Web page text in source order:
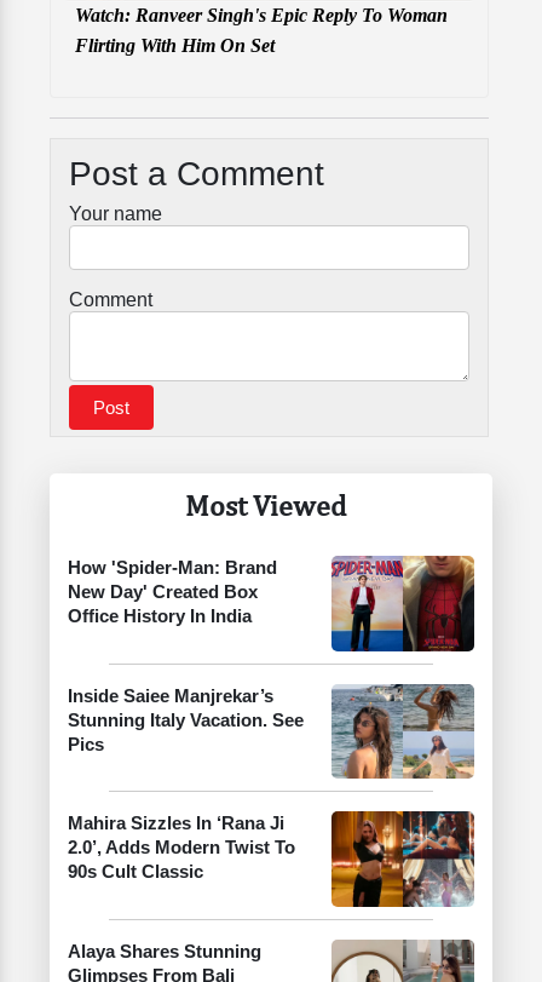
Most Viewed
How 'Spider-Man: Brand
New Day' Created Box
Office History In India
Inside Saiee Manjrekar’s
Stunning Italy Vacation. See
Pics
Mahira Sizzles In ‘Rana Ji
2.0’, Adds Modern Twist To
90s Cult Classic
Alaya Shares Stunning
Glimpses From Bali
Watch: Ranveer Singh's Epic Reply To Woman
Flirting With Him On Set
Post a Comment
Your name
Comment